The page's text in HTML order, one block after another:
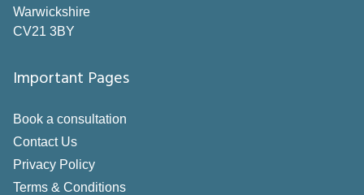
Warwickshire
CV21 3BY
Important Pages
Book a consultation
Contact Us
Privacy Policy
Terms & Conditions